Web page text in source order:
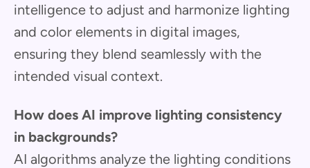
intelligence to adjust and harmonize lighting
and color elements in digital images,
ensuring they blend seamlessly with the
intended visual context.
How does AI improve lighting consistency
in backgrounds?
AI algorithms analyze the lighting conditions